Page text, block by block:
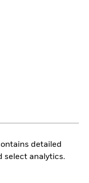
detailed
select analytics.